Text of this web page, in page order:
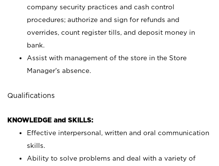
company security practices and cash control
procedures; authorize and sign for refunds and
overrides, count register tills, and deposit money in
bank.
Assist with management of the store in the Store
Manager’s absence.
Qualifications
KNOWLEDGE and SKILLS:
Effective interpersonal, written and oral communication
skills.
Ability to solve problems and deal with a variety of